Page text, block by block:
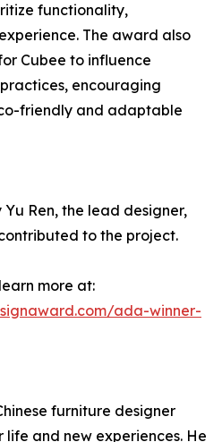
functionality,
The award also
Cubee to influence
encouraging
friendly and adaptable
Ren, the lead designer,
to the project.
more at:
ada-winner-
furniture designer
life and new experiences. He